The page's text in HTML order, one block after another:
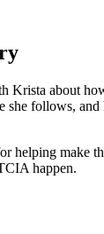
Krista about
she follows, and
helping make
happen.